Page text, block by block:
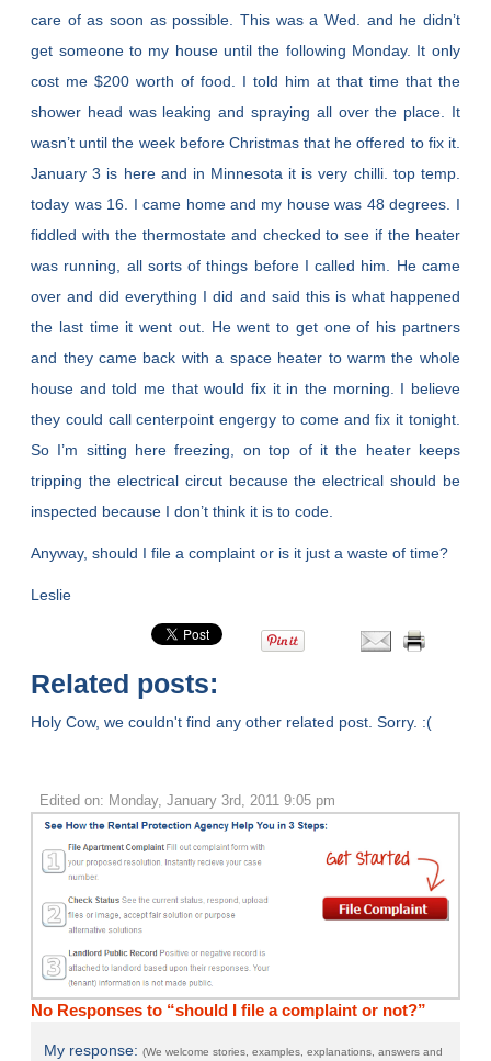
care of as soon as possible. This was a Wed. and he didn’t
get someone to my house until the following Monday. It only
cost me $200 worth of food. I told him at that time that the
shower head was leaking and spraying all over the place. It
wasn’t until the week before Christmas that he offered to fix it.
January 3 is here and in Minnesota it is very chilli. top temp.
today was 16. I came home and my house was 48 degrees. I
fiddled with the thermostate and checked to see if the heater
was running, all sorts of things before I called him. He came
over and did everything I did and said this is what happened
the last time it went out. He went to get one of his partners
and they came back with a space heater to warm the whole
house and told me that would fix it in the morning. I believe
they could call centerpoint engergy to come and fix it tonight.
So I’m sitting here freezing, on top of it the heater keeps
tripping the electrical circut because the electrical should be
inspected because I don’t think it is to code.
Anyway, should I file a complaint or is it just a waste of time?
Leslie
Related posts:
Holy Cow, we couldn't find any other related post. Sorry. :(
Edited on: Monday, January 3rd, 2011 9:05 pm
No Responses to “should I file a complaint or not?”
My response:(We welcome stories, examples, explanations, answers and